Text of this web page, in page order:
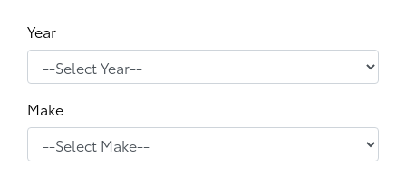
Year
Make